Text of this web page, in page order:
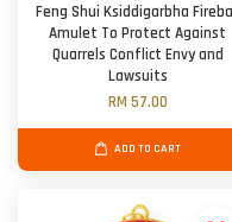
Feng Shui Ksiddigarbha
Amulet To Protect Against
Quarrels Conflict Envy and
Lawsuits
RM 57.00
ADD TO CART